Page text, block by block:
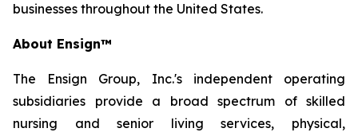
businesses throughout the United States.
About Ensign™
The Ensign Group, Inc.'s independent operating
subsidiaries provide a broad spectrum of skilled
nursing and senior living services, physical,